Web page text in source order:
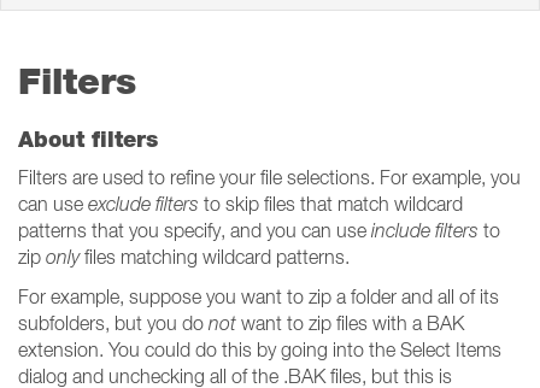
Filters
About filters
Filters are used to refine your file selections. For example, you
can use exclude filters to skip files that match wildcard
patterns that you specify, and you can use include filters to
zip onlyfiles matching wildcard patterns.
For example, suppose you want to zip a folder and all of its
subfolders, but you do not want to zip files with a BAK
extension. You could do this by going into the Select Items
dialog and unchecking all of the .BAK files, but this is